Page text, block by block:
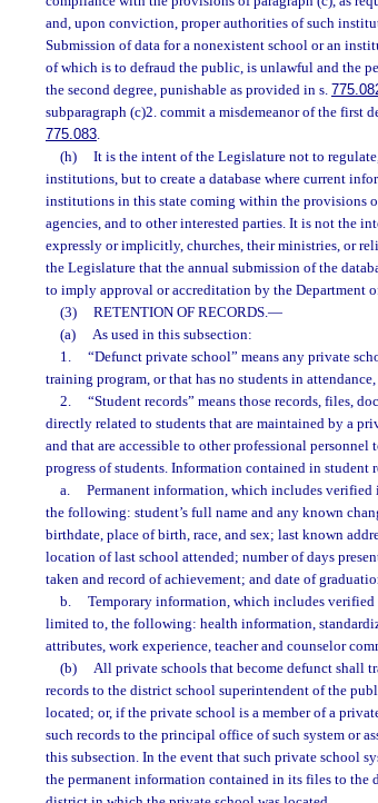
and, upon conviction, proper authorities of such
Submission of data for a nonexistent school or an
of which is to defraud the public, is unlawful and the
the second degree, punishable as provided in s.
subparagraph (c)2. commit a misdemeanor of the first
775.083.
(h)
It is the intent of the Legislature not to
institutions, but to create a database where current
institutions in this state coming within the provisions
agencies, and to other interested parties. It is not the
expressly or implicitly, churches, their ministries, or
the Legislature that the annual submission of the
to imply approval or accreditation by the Department
(3)
RETENTION OF RECORDS.—
(a)
As used in this subsection:
1.
“Defunct private school” means any private
training program, or that has no students in
2.
“Student records” means those records, files,
directly related to students that are maintained by a
and that are accessible to other professional
progress of students. Information contained in student
a.
Permanent information, which includes
the following: student’s full name and any known
birthdate, place of birth, race, and sex; last known
location of last school attended; number of days
taken and record of achievement; and date of
b.
Temporary information, which includes
limited to, the following: health information,
attributes, work experience, teacher and counselor
(b)
All private schools that become defunct shall
records to the district school superintendent of the
located; or, if the private school is a member of a
such records to the principal office of such system or
this subsection. In the event that such private school
the permanent information contained in its files to